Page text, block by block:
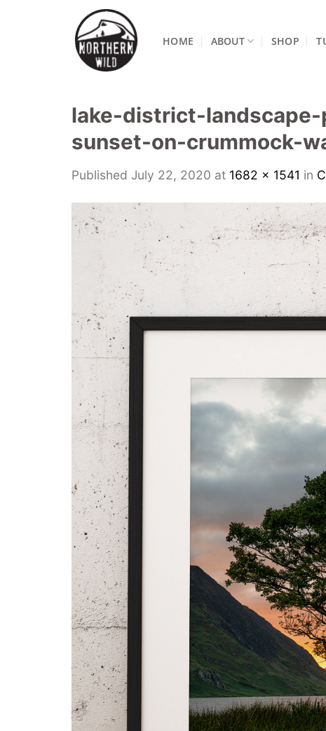
HOME ABOUT SHOP
lake-district-
sunset-on-crummock-
Published July 22, 2020 at 1682 × 1541 in